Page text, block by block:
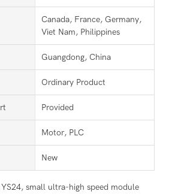
Canada, France, Germany,
Viet Nam, Philippines
Guangdong, China
Ordinary Product
Provided
Motor, PLC
New
small ultra-high speed module